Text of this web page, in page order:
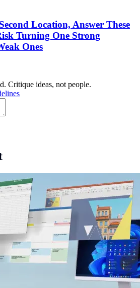
Location, Answer These
Turning One Strong
Ones
Critique ideas, not people.